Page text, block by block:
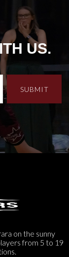
US.
on the sunny
from 5 to 19